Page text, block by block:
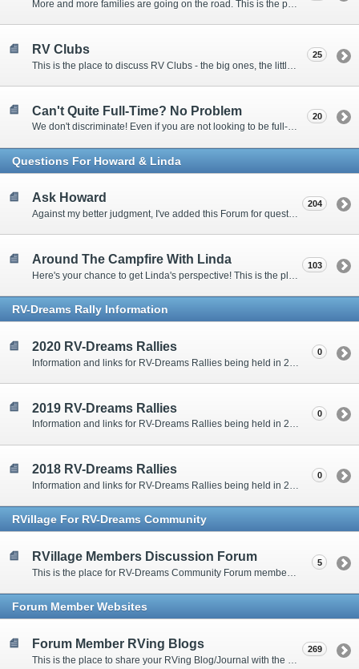
RV Clubs 25
Can't Quite Full-Time? No Problem
We don't discriminate! Even if you are not looking to be full-timers, we still want to hear from the part-timers, snowbirds, and others that love RVing!
20
Questions For Howard & Linda
Ask Howard
Against my better judgment, I've added this Forum for questions Members would like for me to answer personally. :)
204
Around The Campfire With Linda 103
RV-Dreams Rally Information
2020 RV-Dreams Rallies 0
2019 RV-Dreams Rallies
Information and links for RV-Dreams Rallies being held in 2019.
0
2018 RV-Dreams Rallies
Information and links for RV-Dreams Rallies being held in 2018.
0
RVillage For RV-Dreams Community
RVillage Members Discussion Forum 5
Forum Member Websites
Forum Member RVing Blogs 269